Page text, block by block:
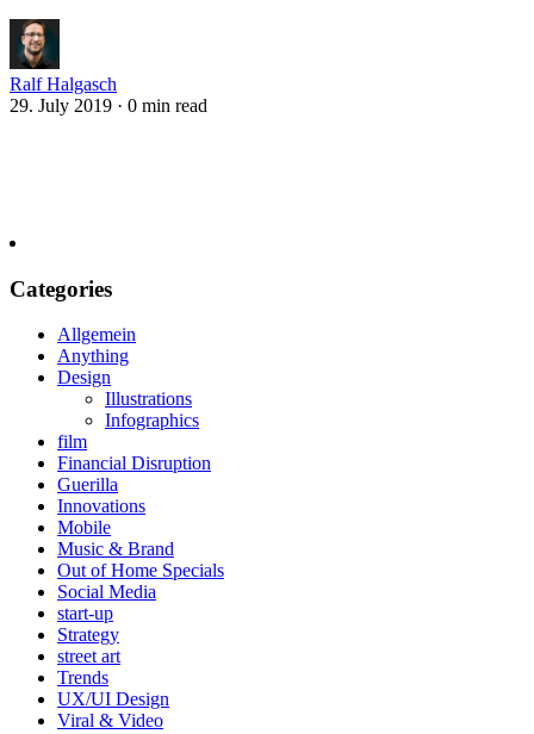
Ralf Halgasch
29. July 2019 · 0 min read
Categories
Allgemein
Anything
Design
Illustrations
Infographics
film
Financial Disruption
Guerilla
Innovations
Mobile
Music & Brand
Out of Home Specials
Social Media
start-up
Strategy
street art
Trends
UX/UI Design
Viral & Video